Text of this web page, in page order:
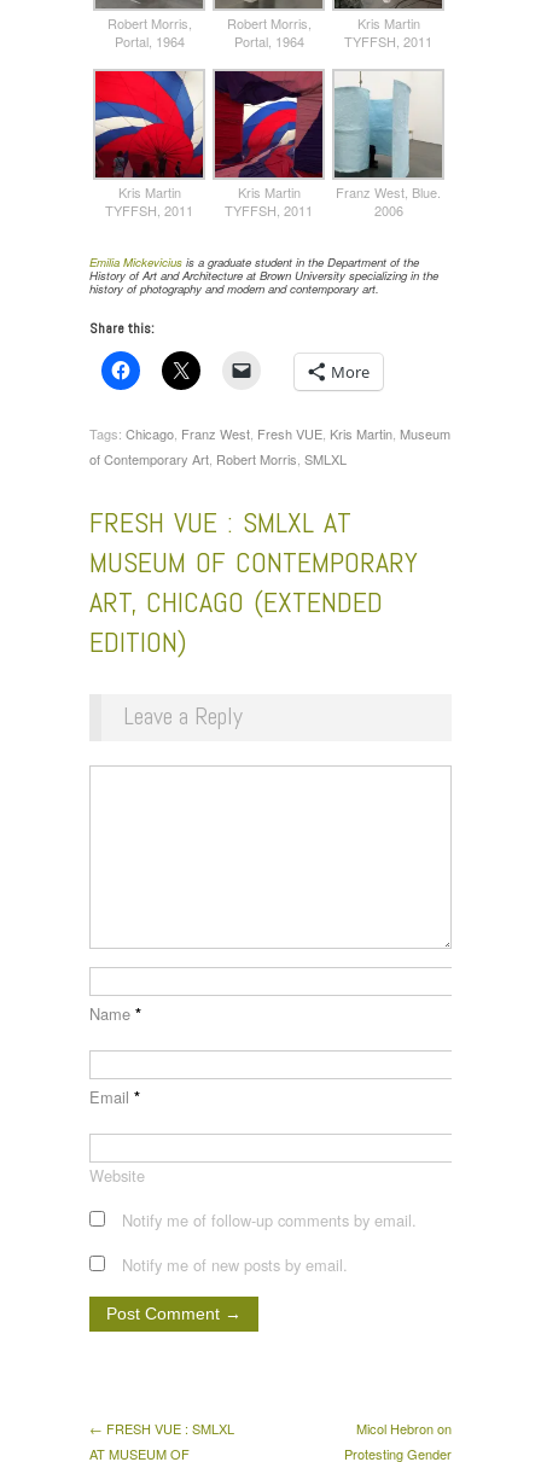
Robert Morris,
Portal, 1964
Robert Morris,
Portal, 1964
Kris Martin
TYFFSH, 2011
Kris Martin
TYFFSH, 2011
Kris Martin
TYFFSH, 2011
Franz West, Blue.
2006
Emilia Mickevicius is a graduate student in the Department of the
History of Art and Architecture at Brown University specializing in the
history of photography and modern and contemporary art.
Share this:
More
Tags: Chicago, Franz West, Fresh VUE, Kris Martin, Museum
of Contemporary Art, Robert Morris, SMLXL
FRESH VUE : SMLXL AT
MUSEUM OF CONTEMPORARY
ART, CHICAGO (EXTENDED
EDITION)
Leave a Reply
Name *
Email *
Website
Notify me of follow-up comments by email.
Notify me of new posts by email.
← FRESH VUE : SMLXL
AT MUSEUM OF
Micol Hebron on
Protesting Gender